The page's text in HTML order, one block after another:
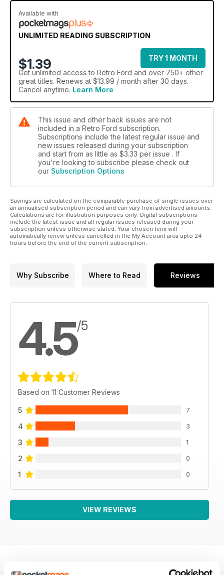
Available with
UNLIMITED READING SUBSCRIPTION
$1.39
TRY 1 MONTH
Get unlimited access to Retro Ford and over 750+ other
great titles. Renews at $13.99 / month after 30 days.
Cancel anytime. Learn More
This issue and other back issues are not
included in a Retro Ford subscription.
Subscriptions include the latest regular issue and
new issues released during your subscription
and start from as little as $3.33 per issue . If
you're looking to subscribe please check out
our Subscription Options
Savings are calculated on the comparable purchase of single issues over
an annualised subscription period and can vary from advertised amounts.
Calculations are for illustration purposes only. Digital subscriptions
include the latest issue and all regular issues released during your
subscription unless otherwise stated. Your chosen term will
automatically renew unless cancelled in the My Account area upto 24
hours before the end of the current subscription.
Why Subscribe Where to Read Reviews
4.5/5
Based on 11 Customer Reviews
5 7
4 3
3 1
2 0
1 0
VIEW REVIEWS